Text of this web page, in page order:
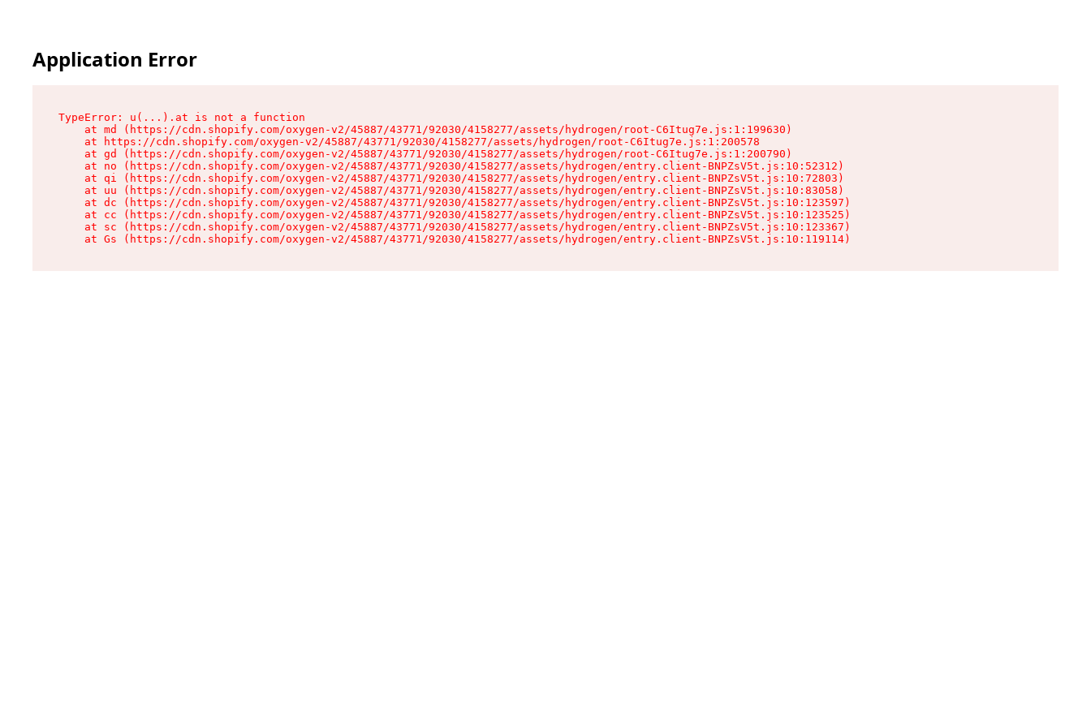
Application Error
TypeError: u(...).at is not a function
    at md (https://cdn.shopify.com/oxygen-v2/45887/43771/92030/4158277/assets/hydrogen/root-C6Itug7e.js:1:199630)
    at https://cdn.shopify.com/oxygen-v2/45887/43771/92030/4158277/assets/hydrogen/root-C6Itug7e.js:1:200578
    at gd (https://cdn.shopify.com/oxygen-v2/45887/43771/92030/4158277/assets/hydrogen/root-C6Itug7e.js:1:200790)
    at no (https://cdn.shopify.com/oxygen-v2/45887/43771/92030/4158277/assets/hydrogen/entry.client-BNPZsV5t.js:10:52312)
    at qi (https://cdn.shopify.com/oxygen-v2/45887/43771/92030/4158277/assets/hydrogen/entry.client-BNPZsV5t.js:10:72803)
    at uu (https://cdn.shopify.com/oxygen-v2/45887/43771/92030/4158277/assets/hydrogen/entry.client-BNPZsV5t.js:10:83058)
    at dc (https://cdn.shopify.com/oxygen-v2/45887/43771/92030/4158277/assets/hydrogen/entry.client-BNPZsV5t.js:10:123597)
    at cc (https://cdn.shopify.com/oxygen-v2/45887/43771/92030/4158277/assets/hydrogen/entry.client-BNPZsV5t.js:10:123525)
    at sc (https://cdn.shopify.com/oxygen-v2/45887/43771/92030/4158277/assets/hydrogen/entry.client-BNPZsV5t.js:10:123367)
    at Gs (https://cdn.shopify.com/oxygen-v2/45887/43771/92030/4158277/assets/hydrogen/entry.client-BNPZsV5t.js:10:119114)